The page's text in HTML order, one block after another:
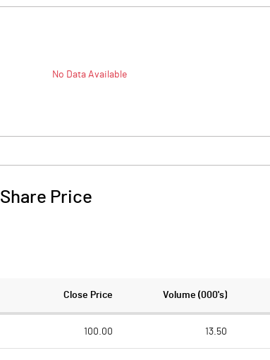
No Data Available
Share Price
Close Price Volume (000's)
100.00 13.50